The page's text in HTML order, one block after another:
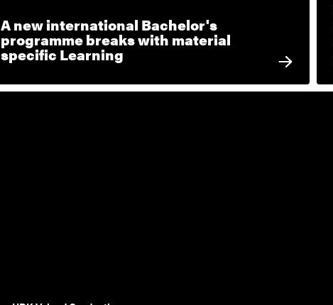
A new international Bachelor's
programme breaks with material
specific Learning